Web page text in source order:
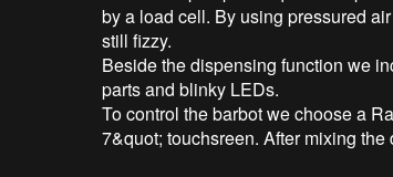
by a load cell. By using pressured
still fizzy.
Beside the dispensing function we
parts and blinky LEDs.
To control the barbot we choose a
7&quot; touchsreen. After mixing